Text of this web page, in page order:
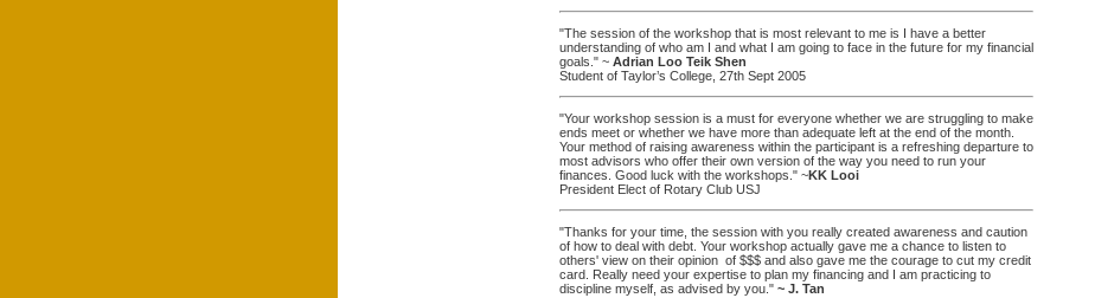
"The session of the workshop that is most relevant to me is I have a better
understanding of who am I and what I am going to face in the future for my financial
goals." ~Adrian Loo Teik Shen
Student of Taylor’s College, 27th Sept 2005
"Your workshop session is a must for everyone whether we are struggling to make
ends meet or whether we have more than adequate left at the end of the month.
Your method of raising awareness within the participant is a refreshing departure to
most advisors who offer their own version of the way you need to run your
finances. Good luck with the workshops." ~KK Looi
President Elect of Rotary Club USJ
"Thanks for your time, the session with you really created awareness and caution
of how to deal with debt. Your workshop actually gave me a chance to listen to
others' view on their opinion of $$$ and also gave me the courage to cut my credit
card. Really need your expertise to plan my financing and I am practicing to
discipline myself, as advised by you." ~ J. Tan